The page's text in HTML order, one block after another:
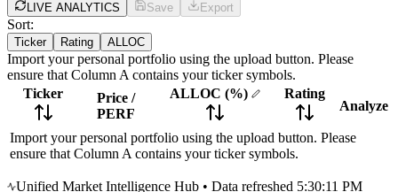
LIVE ANALYTICS
Save Export
Sort:
Ticker Rating ALLOC
Import your personal portfolio using the upload button. Please
ensure that Column A contains your ticker symbols.
Ticker
Price /
PERF
ALLOC (%)
Rating
Analyze
Import your personal portfolio using the upload button. Please
ensure that Column A contains your ticker symbols.
Unified Market Intelligence Hub • Data refreshed 5:30:11 PM